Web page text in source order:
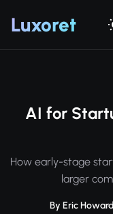
Luxoret
AI for
How early-stage
larger
By Eric Howard